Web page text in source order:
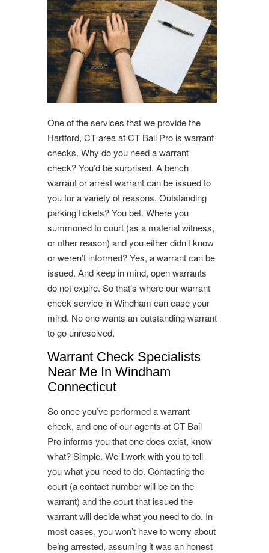
One of the services that we provide the
Hartford, CT area at CT Bail Pro is warrant
checks. Why do you need a warrant
check? You’d be surprised. A bench
warrant or arrest warrant can be issued to
you for a variety of reasons. Outstanding
parking tickets? You bet. Where you
summoned to court (as a material witness,
or other reason) and you either didn’t know
or weren’t informed? Yes, a warrant can be
issued. And keep in mind, open warrants
do not expire. So that’s where our warrant
check service in Windham can ease your
mind. No one wants an outstanding warrant
to go unresolved.
Warrant Check Specialists
Near Me In Windham
Connecticut
So once you’ve performed a warrant
check, and one of our agents at CT Bail
Pro informs you that one does exist, know
what? Simple. We’ll work with you to tell
you what you need to do. Contacting the
court (a contact number will be on the
warrant) and the court that issued the
warrant will decide what you need to do. In
most cases, you won’t have to worry about
being arrested, assuming it was an honest